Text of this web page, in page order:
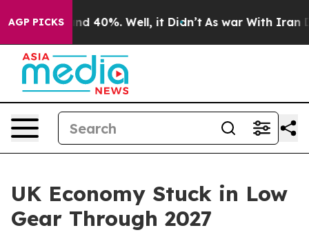
AGP PICKS
Around 40%. Well, it Didn’t As war With Iran
UK Economy Stuck in Low
Gear Through 2027